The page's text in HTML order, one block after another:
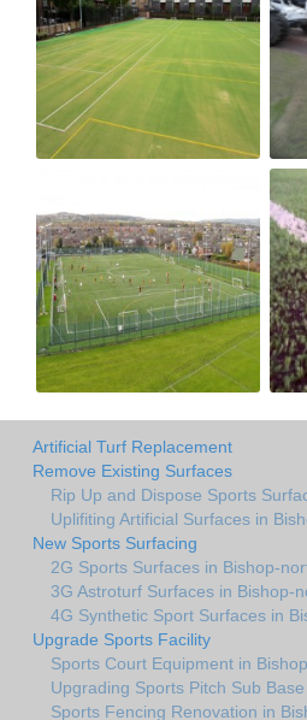
Artificial Turf Replacement
Remove Existing Surfaces
Rip Up and Dispose Sports
Uplifiting Artificial Surfaces in
New Sports Surfacing
2G Sports Surfaces in Bishop-
3G Astroturf Surfaces in Bishop-
4G Synthetic Sport Surfaces in
Upgrade Sports Facility
Sports Court Equipment in
Upgrading Sports Pitch Sub
Sports Fencing Renovation in